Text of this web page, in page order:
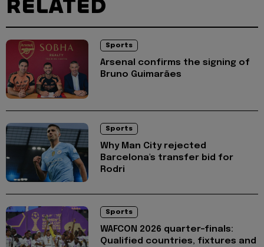
Sports
Arsenal confirms the signing of
Bruno Guimarães
Sports
Why Man City rejected
Barcelona's transfer bid for
Rodri
Sports
WAFCON 2026 quarter-finals:
Qualified countries, fixtures and